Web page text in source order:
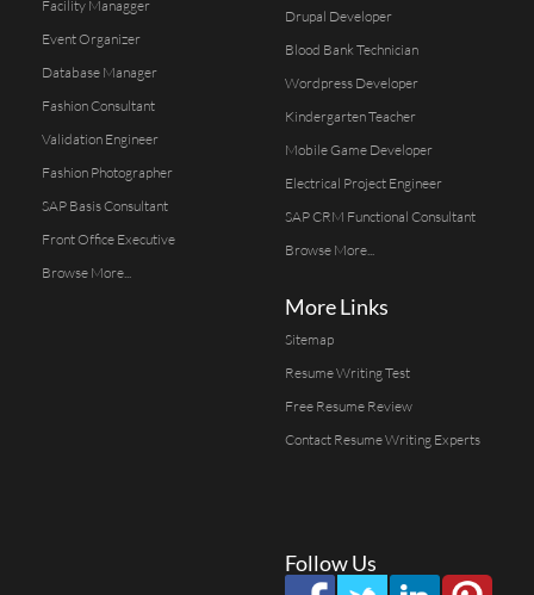
Facility Managger
Event Organizer
Database Manager
Fashion Consultant
Validation Engineer
Fashion Photographer
SAP Basis Consultant
Front Office Executive
Browse More...
Drupal Developer
Blood Bank Technician
Wordpress Developer
Kindergarten Teacher
Mobile Game Developer
Electrical Project Engineer
SAP CRM Functional Consultant
Browse More...
More Links
Sitemap
Resume Writing Test
Free Resume Review
Contact Resume Writing Experts
Follow Us